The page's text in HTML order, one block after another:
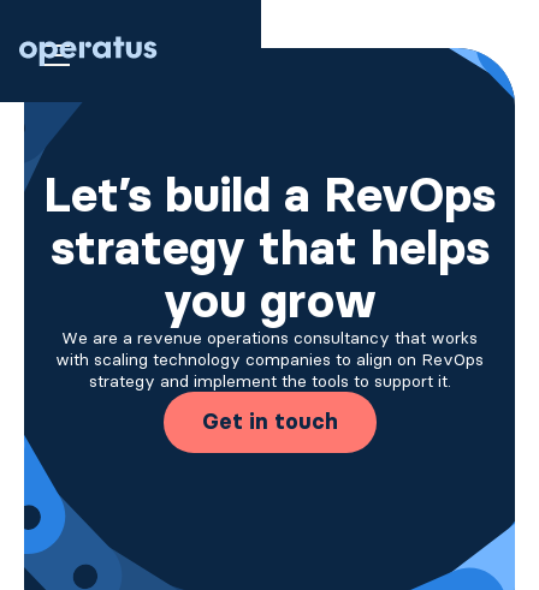
Let’s build a RevOps
strategy that helps
you grow
We are a revenue operations consultancy that works
with scaling technology companies to align on RevOps
strategy and implement the tools to support it.
Get in touch